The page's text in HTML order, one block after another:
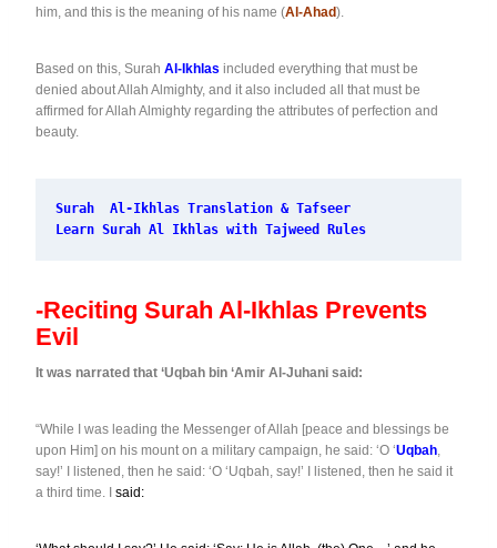
him, and this is the meaning of his name (Al-Ahad).
Based on this, Surah Al-Ikhlas included everything that must be
denied about Allah Almighty, and it also included all that must be
affirmed for Allah Almighty regarding the attributes of perfection and
beauty.
Surah  Al-Ikhlas Translation & Tafseer
Learn Surah Al Ikhlas with Tajweed Rules
-Reciting Surah Al-Ikhlas Prevents
Evil
It was narrated that ‘Uqbah bin ‘Amir Al-Juhani said:
“While I was leading the Messenger of Allah [peace and blessings be
upon Him] on his mount on a military campaign, he said: ‘O ‘Uqbah
say!’ I listened, then he said: ‘O ‘Uqbah, say!’ I listened, then he said it
a third time. I said: